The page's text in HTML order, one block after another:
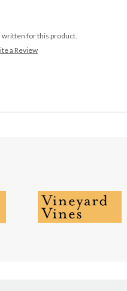
written for this product.
a Review